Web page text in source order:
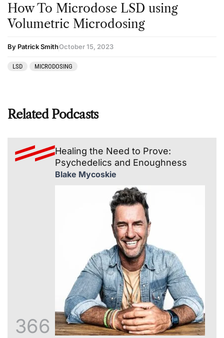
How To Microdose LSD using
Volumetric Microdosing
By Patrick SmithOctober 15, 2023
LSD MICRODOSING
Related Podcasts
366
Healing the Need to Prove:
Psychedelics and Enoughness
Blake Mycoskie